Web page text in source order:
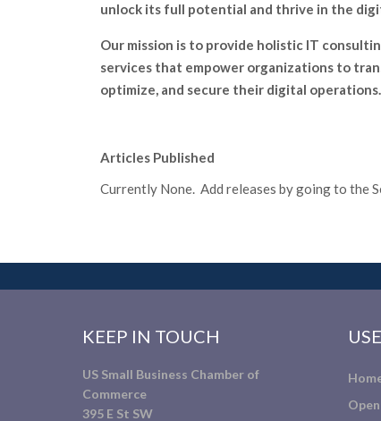
unlock its full potential and thrive in the
Our mission is to provide holistic IT
services that empower organizations to
optimize, and secure their digital operations.
Articles Published
Currently None. Add releases by going to the
KEEP IN TOUCH
US Small Business Chamber of
Commerce
395 E St SW